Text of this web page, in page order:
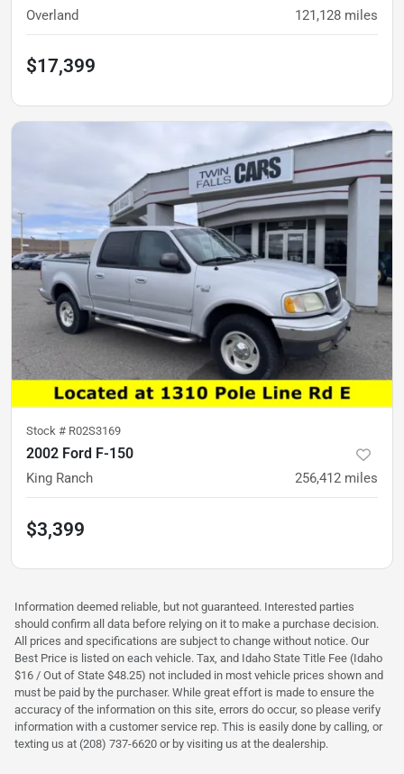
Overland 121,128 miles
$17,399
Stock # R02S3169
2002 Ford F-150
King Ranch 256,412 miles
$3,399
Information deemed reliable, but not guaranteed. Interested parties
should confirm all data before relying on it to make a purchase decision.
All prices and specifications are subject to change without notice. Our
Best Price is listed on each vehicle. Tax, and Idaho State Title Fee (Idaho
$16 / Out of State $48.25) not included in most vehicle prices shown and
must be paid by the purchaser. While great effort is made to ensure the
accuracy of the information on this site, errors do occur, so please verify
information with a customer service rep. This is easily done by calling, or
texting us at (208) 737-6620 or by visiting us at the dealership.